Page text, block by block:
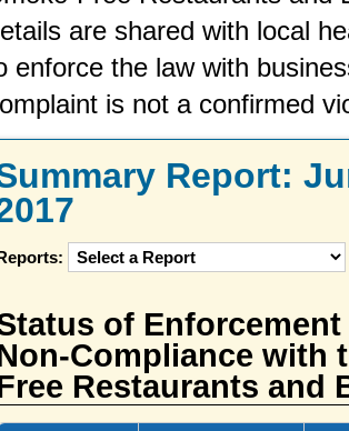
are shared with local
enforce the law with
is not a confirmed
Report:
of
Compliance with
Restaurants and